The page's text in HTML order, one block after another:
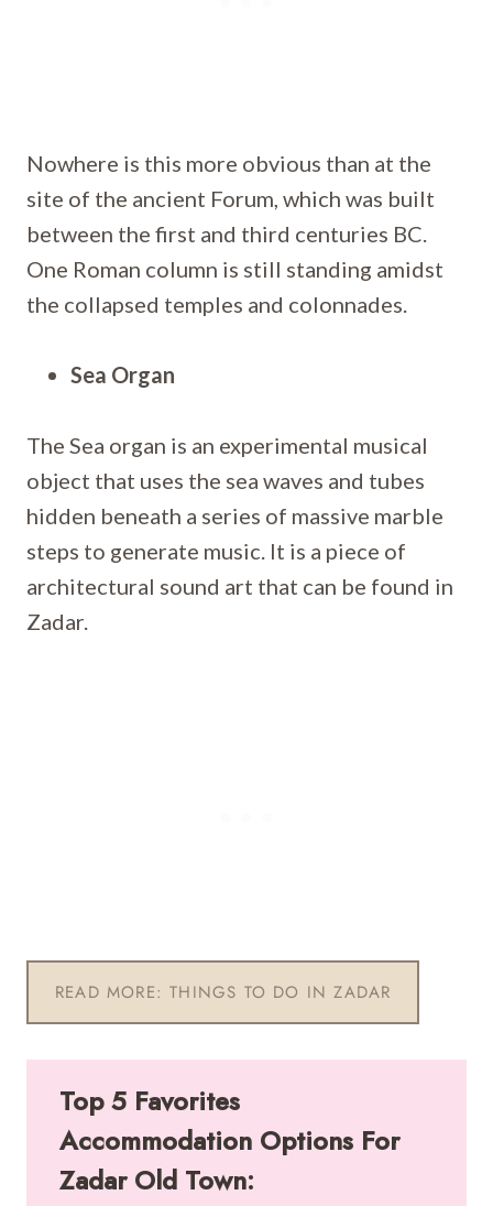
Nowhere is this more obvious than at the
site of the ancient Forum, which was built
between the first and third centuries BC.
One Roman column is still standing amidst
the collapsed temples and colonnades.
Sea Organ
The Sea organ is an experimental musical
object that uses the sea waves and tubes
hidden beneath a series of massive marble
steps to generate music. It is a piece of
architectural sound art that can be found in
Zadar.
READ MORE: THINGS TO DO IN ZADAR
Top 5 Favorites
Accommodation Options For
Zadar Old Town: